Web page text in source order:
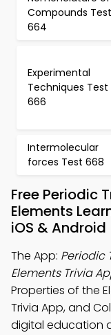
Compounds Test
664
Experimental
Techniques Test
666
Intermolecular
forces Test 668
Free Periodic
Elements
iOS & Android
The App: Periodic
Elements Trivia
Properties of the
Trivia App, and
digital education